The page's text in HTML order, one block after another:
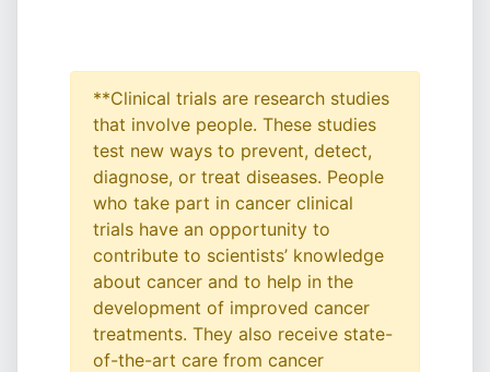
**Clinical trials are research studies
that involve people. These studies
test new ways to prevent, detect,
diagnose, or treat diseases. People
who take part in cancer clinical
trials have an opportunity to
contribute to scientists’ knowledge
about cancer and to help in the
development of improved cancer
treatments. They also receive state-
of-the-art care from cancer